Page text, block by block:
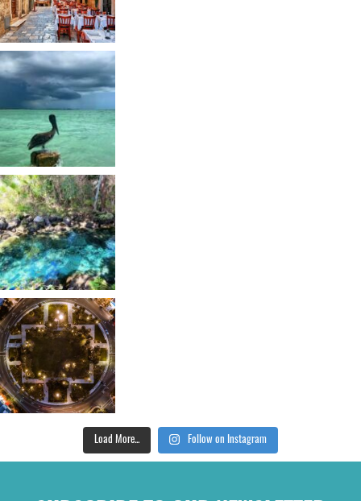
Load More... Follow on Instagram